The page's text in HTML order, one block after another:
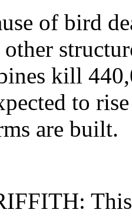
of bird
kill
to
are built.